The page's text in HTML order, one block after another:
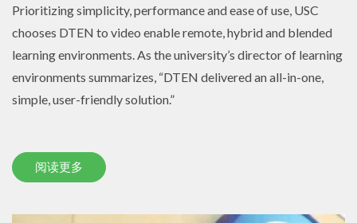
Prioritizing simplicity, performance and ease of use, USC
chooses DTEN to video enable remote, hybrid and blended
learning environments. As the university’s director of learning
environments summarizes, “DTEN delivered an all-in-one,
simple, user-friendly solution.”
阅读更多